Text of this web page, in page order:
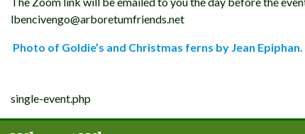
lbencivengo@arboretumfriends.net
Photo of Goldie’s and Christmas ferns by Jean Epiphan.
navigation
single-event.php